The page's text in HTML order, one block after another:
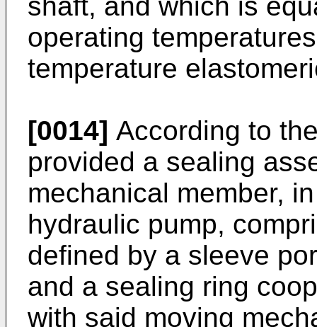
operating
temperature
[0014] According to
provided a sealing
mechanical member,
hydraulic pump,
defined by a sleeve
and a sealing ring
with said moving